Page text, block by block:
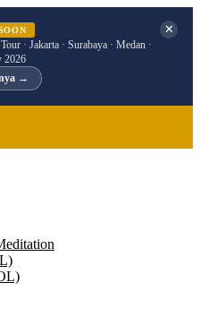
· Jakarta · Surabaya · Medan ·
2026
→
✕